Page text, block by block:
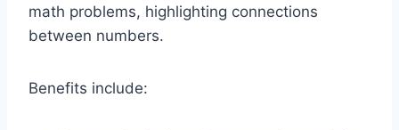
math problems, highlighting connections
between numbers.
Benefits include: